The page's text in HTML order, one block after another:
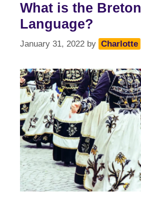
What is the Breton
Language?
January 31, 2022 by Charlotte